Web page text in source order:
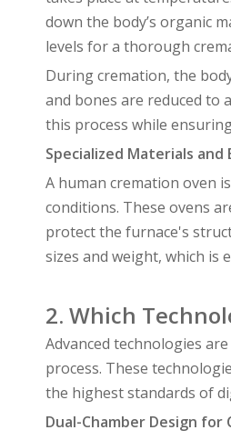
down the body’s organic
levels for a thorough
During cremation, the
and bones are reduced to
this process while
Specialized Materials and
A human cremation oven
conditions. These ovens
protect the furnace's
sizes and weight, which is
2. Which
Advanced technologies
process. These
the highest standards of
Dual-Chamber Design